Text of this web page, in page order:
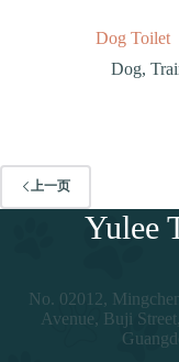
Dog Toilet
Dog,
上一页
Yulee
No. 02012,
Avenue, Buji